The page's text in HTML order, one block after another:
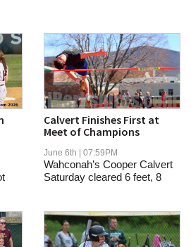
Calvert Finishes First at
Meet of Champions
June 6th | 07:59PM
Wahconah’s Cooper Calvert
Saturday cleared 6 feet, 8